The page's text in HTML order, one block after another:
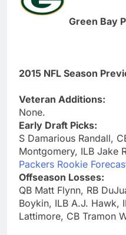
Green Bay
2015 NFL Season
Veteran Additions:
None.
Early Draft Picks:
S Damarious Randall,
Montgomery, ILB Jake
Packers Rookie
Offseason Losses:
QB Matt Flynn, RB
Boykin, ILB A.J. Hawk,
Lattimore, CB Tramon